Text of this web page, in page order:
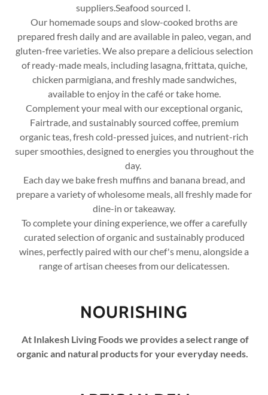
suppliers.Seafood sourced I.
Our homemade soups and slow-cooked broths are
prepared fresh daily and are available in paleo, vegan, and
gluten-free varieties. We also prepare a delicious selection
of ready-made meals, including lasagna, frittata, quiche,
chicken parmigiana, and freshly made sandwiches,
available to enjoy in the café or take home.
Complement your meal with our exceptional organic,
Fairtrade, and sustainably sourced coffee, premium
organic teas, fresh cold-pressed juices, and nutrient-rich
super smoothies, designed to energies you throughout the
day.
Each day we bake fresh muffins and banana bread, and
prepare a variety of wholesome meals, all freshly made for
dine-in or takeaway.
To complete your dining experience, we offer a carefully
curated selection of organic and sustainably produced
wines, perfectly paired with our chef's menu, alongside a
range of artisan cheeses from our delicatessen.
NOURISHING
At Inlakesh Living Foods we provides a select range of
organic and natural products for your everyday needs.